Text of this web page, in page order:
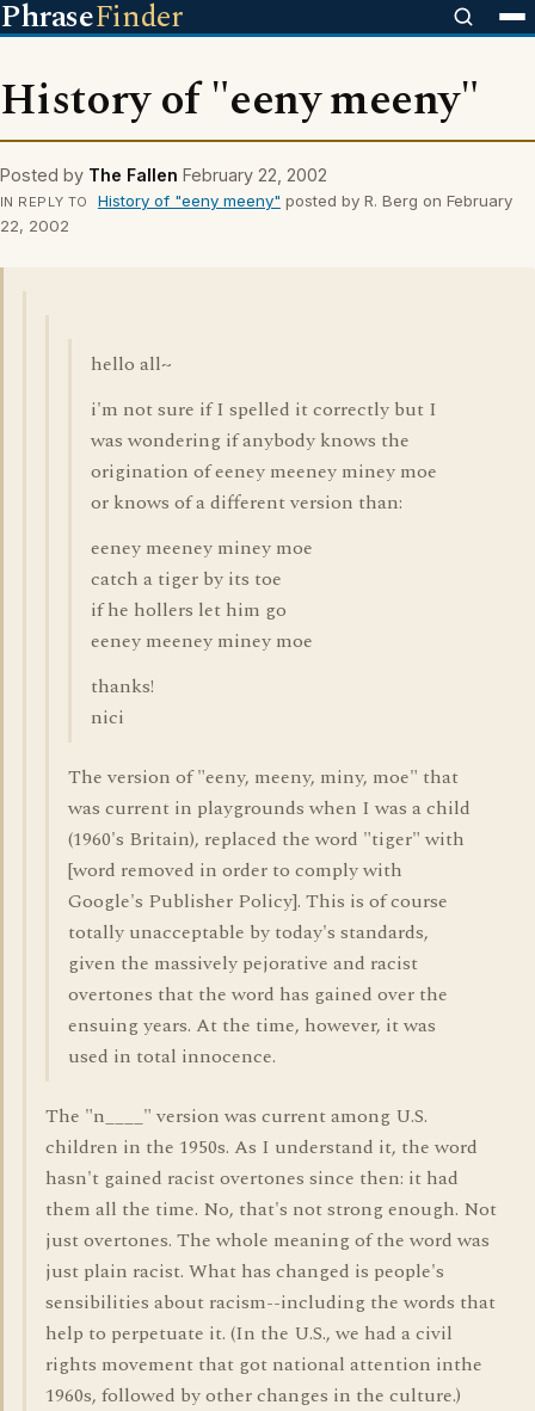
PhraseFinder
History of "eeny meeny"
Posted by The Fallen February 22, 2002
IN REPLY TO History of "eeny meeny" posted by R. Berg on February
22, 2002
hello all~
i'm not sure if I spelled it correctly but I
was wondering if anybody knows the
origination of eeney meeney miney moe
or knows of a different version than:
eeney meeney miney moe
catch a tiger by its toe
if he hollers let him go
eeney meeney miney moe
thanks!
nici
The version of "eeny, meeny, miny, moe" that
was current in playgrounds when I was a child
(1960's Britain), replaced the word "tiger" with
[word removed in order to comply with
Google's Publisher Policy]. This is of course
totally unacceptable by today's standards,
given the massively pejorative and racist
overtones that the word has gained over the
ensuing years. At the time, however, it was
used in total innocence.
The "n____" version was current among U.S.
children in the 1950s. As I understand it, the word
hasn't gained racist overtones since then: it had
them all the time. No, that's not strong enough. Not
just overtones. The whole meaning of the word was
just plain racist. What has changed is people's
sensibilities about racism--including the words that
help to perpetuate it. (In the U.S., we had a civil
rights movement that got national attention inthe
1960s, followed by other changes in the culture.)